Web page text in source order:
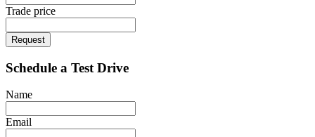
Trade price
Request
Schedule a Test Drive
Name
Email